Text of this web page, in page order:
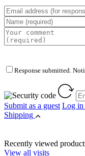
Response submitted.
Submit as a guest Log in
Shipping
Recently viewed
View all visits